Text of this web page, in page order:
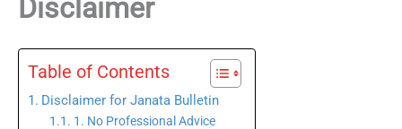
Disclaimer
Table of Contents
Disclaimer for Janata Bulletin
1. No Professional Advice